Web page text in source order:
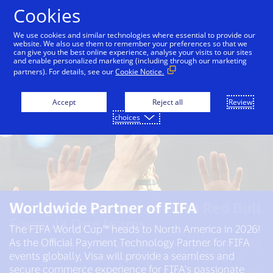
First global partner of both Red Bull
Formula One teams
As the first global partner of the Visa Cash App RB and
Oracle Red Bull Racing Formula One teams, Visa is
Worldwide Partner of FIFA​
The FIFA World Cup™ heads to North America in 2026!
As the Official Payment Technology Partner for FIFA
events globally, Visa will provide a seamless and
secure commerce experience for FIFA’s passionate
Worldwide Partner of the Olympic
and Paralympic Movements
through 2032
We’ve been a partner of the Olympic Movement since
Cookies
We use cookies and similar technologies where essential to provide our
website. We also use them to remember your preferences so that we
can give you the best online experience, analyse your visits to our sites
and enable personalized marketing (including through our marketing
partners). For details, see ourCookie Notice.
Accept Reject all
Review
choices